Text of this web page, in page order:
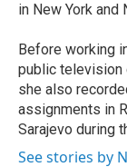
in New York and
Before working
public television
she also
assignments in
Sarajevo during
See stories by